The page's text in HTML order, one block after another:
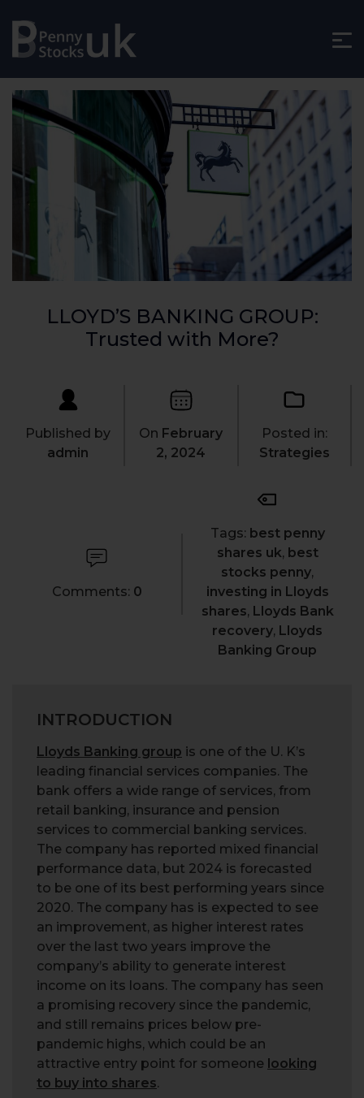
LLOYD’S BANKING GROUP:
Trusted with More?
Published by
admin
On February
2, 2024
Posted in:
Strategies
Comments: 0
Tags: best penny
shares uk, best
stocks penny,
investing in Lloyds
shares, Lloyds Bank
recovery, Lloyds
Banking Group
INTRODUCTION
Lloyds Banking group is one of the U. K’s
leading financial services companies. The
bank offers a wide range of services, from
retail banking, insurance and pension
services to commercial banking services.
The company has reported mixed financial
performance data, but 2024 is forecasted
to be one of its best performing years since
2020. The company has is expected to see
an improvement, as higher interest rates
over the last two years improve the
company’s ability to generate interest
income on its loans. The company has seen
a promising recovery since the pandemic,
and still remains prices below pre-
pandemic highs, which could be an
attractive entry point for someone looking
to buy into shares.